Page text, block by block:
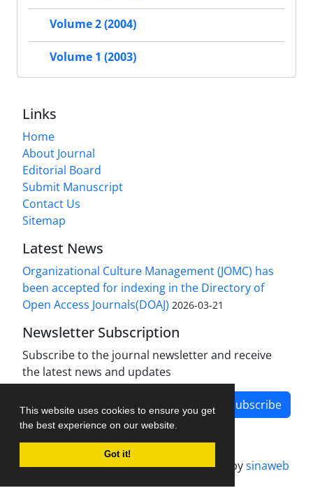
This website uses cookies to ensure you get
the best experience on our website.
Got it!
Volume 2 (2004)
Volume 1 (2003)
Links
Home
About Journal
Editorial Board
Submit Manuscript
Contact Us
Sitemap
Latest News
Organizational Culture Management (JOMC) has
been accepted for indexing in the Directory of
Open Access Journals(DOAJ) 2026-03-21
Newsletter Subscription
Subscribe to the journal newsletter and receive
the latest news and updates
Subscribe
Journal management system.designed bysinaweb